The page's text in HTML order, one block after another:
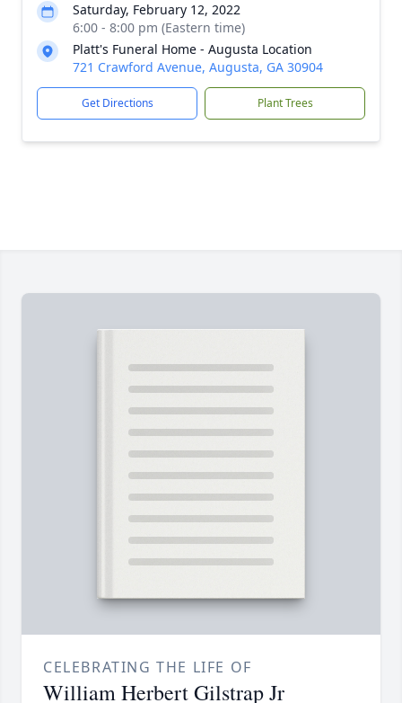
Saturday, February 12, 2022
6:00 - 8:00 pm (Eastern time)
Platt's Funeral Home - Augusta Location
721 Crawford Avenue, Augusta, GA 30904
Get Directions Plant Trees
CELEBRATING THE LIFE OF
William Herbert Gilstrap Jr